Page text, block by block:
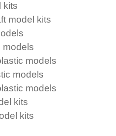
kits
model kits
models
models
models
models
kits
kits